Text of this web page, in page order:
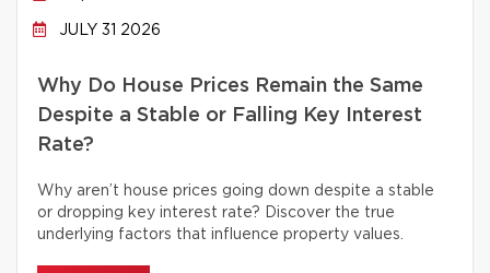
JULY 31 2026
Why Do House Prices Remain the Same
Despite a Stable or Falling Key Interest
Rate?
Why aren’t house prices going down despite a stable
or dropping key interest rate? Discover the true
underlying factors that influence property values.